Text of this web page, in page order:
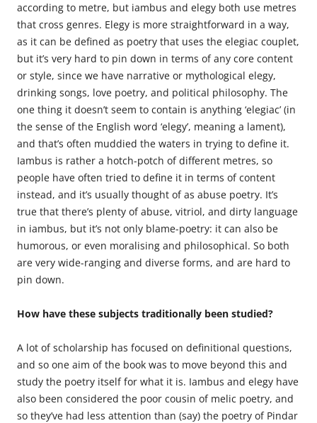
according to metre, but iambus and elegy both use metres
that cross genres. Elegy is more straightforward in a way,
as it can be defined as poetry that uses the elegiac couplet,
but it’s very hard to pin down in terms of any core content
or style, since we have narrative or mythological elegy,
drinking songs, love poetry, and political philosophy. The
one thing it doesn’t seem to contain is anything ‘elegiac’ (in
the sense of the English word ‘elegy’, meaning a lament),
and that’s often muddied the waters in trying to define it.
Iambus is rather a hotch-potch of different metres, so
people have often tried to define it in terms of content
instead, and it’s usually thought of as abuse poetry. It’s
true that there’s plenty of abuse, vitriol, and dirty language
in iambus, but it’s not only blame-poetry: it can also be
humorous, or even moralising and philosophical. So both
are very wide-ranging and diverse forms, and are hard to
pin down.
How have these subjects traditionally been studied?
A lot of scholarship has focused on definitional questions,
and so one aim of the book was to move beyond this and
study the poetry itself for what it is. Iambus and elegy have
also been considered the poor cousin of melic poetry, and
so they’ve had less attention than (say) the poetry of Pindar